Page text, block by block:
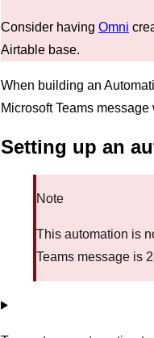
Consider having Omni
Airtable base.
When building an
Microsoft Teams
Setting up an
Note
This automation is
Teams message is